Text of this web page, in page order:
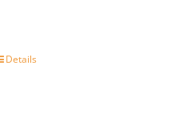
Details